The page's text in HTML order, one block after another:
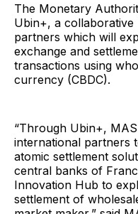
The Monetary
Ubin+, a
partners which will
exchange and
transactions using
currency (CBDC).
“Through Ubin+,
international partners
atomic settlement
central banks of
Innovation Hub to
settlement of